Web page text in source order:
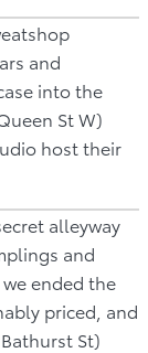
and
into the
St W)
host their
alleyway
and
ended the
priced, and
Bathurst St)